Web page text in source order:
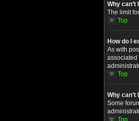
Why can’t
The limit
Top
How do I
As with
associated
Top
Why
Some
Top